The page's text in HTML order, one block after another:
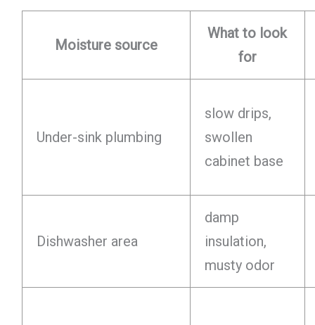
Moisture source
What to look
for
Under-sink plumbing
slow drips,
swollen
cabinet base
Dishwasher area
damp
insulation,
musty odor